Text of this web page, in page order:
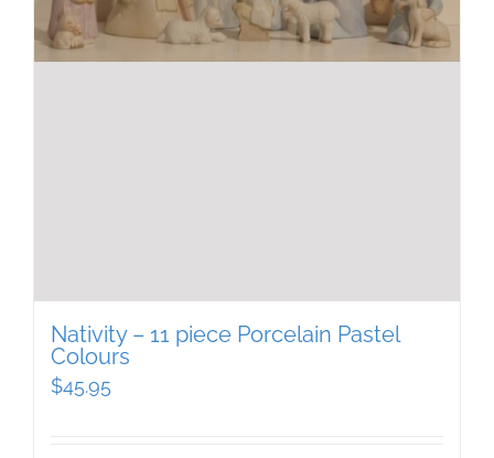
Nativity – 11 piece Porcelain Pastel
Colours
$45.95